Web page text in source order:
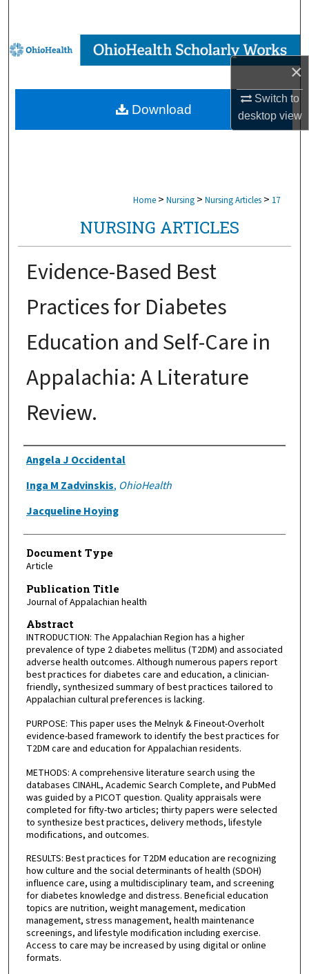
×
Switch to
desktopview
Browse Collections
My Account
About
Home > Nursing > Nursing Articles > 17
NURSING ARTICLES
Evidence-Based Best
Practices for Diabetes
Education and Self-Care in
Appalachia: A Literature
Review.
Authors
Angela J Occidental
Inga M Zadvinskis, OhioHealth
Jacqueline Hoying
Document Type
Article
Publication Title
Journal of Appalachian health
Abstract
INTRODUCTION: The Appalachian Region has a higher
prevalence of type 2 diabetes mellitus (T2DM) and associated
adverse health outcomes. Although numerous papers report
best practices for diabetes care and education, a clinician-
friendly, synthesized summary of best practices tailored to
Appalachian cultural preferences is lacking.
PURPOSE: This paper uses the Melnyk & Fineout-Overholt
evidence-based framework to identify the best practices for
T2DM care and education for Appalachian residents.
METHODS: A comprehensive literature search using the
databases CINAHL, Academic Search Complete, and PubMed
was guided by a PICOT question. Quality appraisals were
completed for fifty-two articles; thirty papers were selected
to synthesize best practices, delivery methods, lifestyle
modifications, and outcomes.
RESULTS: Best practices for T2DM education are recognizing
how culture and the social determinants of health (SDOH)
influence care, using a multidisciplinary team, and screening
for diabetes knowledge and distress. Beneficial education
topics are nutrition, weight management, medication
management, stress management, health maintenance
screenings, and lifestyle modification including exercise.
Access to care may be increased by using digital or online
formats.
Download